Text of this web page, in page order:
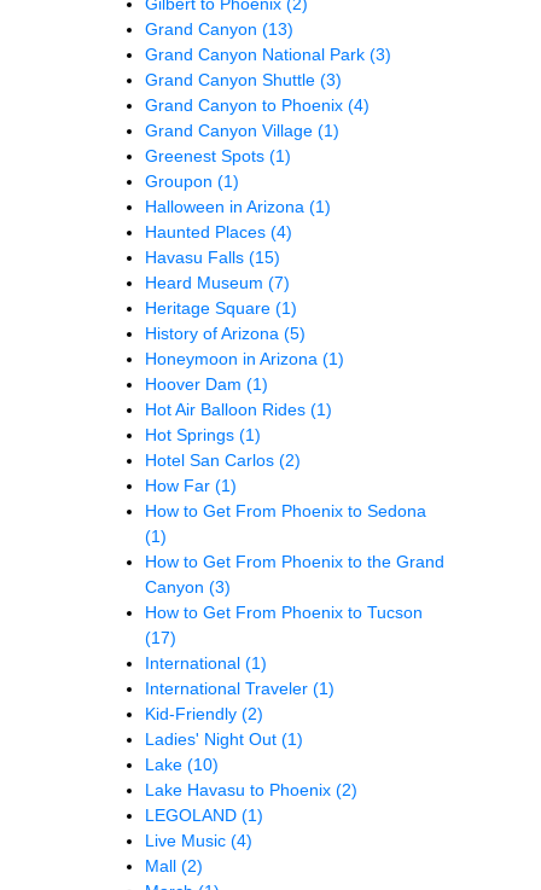
Grand Canyon (13)
Grand Canyon National Park (3)
Grand Canyon Shuttle (3)
Grand Canyon to Phoenix (4)
Grand Canyon Village (1)
Greenest Spots (1)
Groupon (1)
Halloween in Arizona (1)
Haunted Places (4)
Havasu Falls (15)
Heard Museum (7)
Heritage Square (1)
History of Arizona (5)
Honeymoon in Arizona (1)
Hoover Dam (1)
Hot Air Balloon Rides (1)
Hot Springs (1)
Hotel San Carlos (2)
How Far (1)
How to Get From Phoenix to Sedona
(1)
How to Get From Phoenix to the Grand
Canyon (3)
How to Get From Phoenix to Tucson
(17)
International (1)
International Traveler (1)
Kid-Friendly (2)
Ladies' Night Out (1)
Lake (10)
Lake Havasu to Phoenix (2)
LEGOLAND (1)
Live Music (4)
Mall (2)